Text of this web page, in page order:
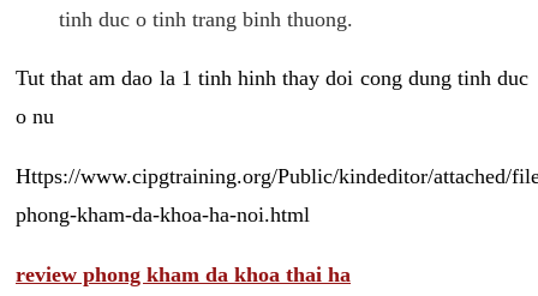
tinh duc o tinh trang binh thuong.
Tut that am dao la 1 tinh hinh thay doi cong dung tinh duc
o nu
Https://www.cipgtraining.org/Public/kindeditor/attached/
phong-kham-da-khoa-ha-noi.html
review phong kham da khoa thai ha